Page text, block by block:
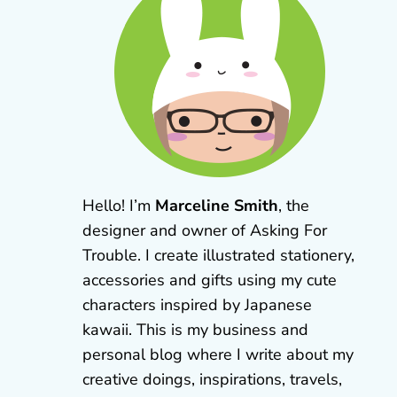
Hello! I’m Marceline Smith, the
designer and owner of Asking For
Trouble. I create illustrated stationery,
accessories and gifts using my cute
characters inspired by Japanese
kawaii. This is my business and
personal blog where I write about my
creative doings, inspirations, travels,